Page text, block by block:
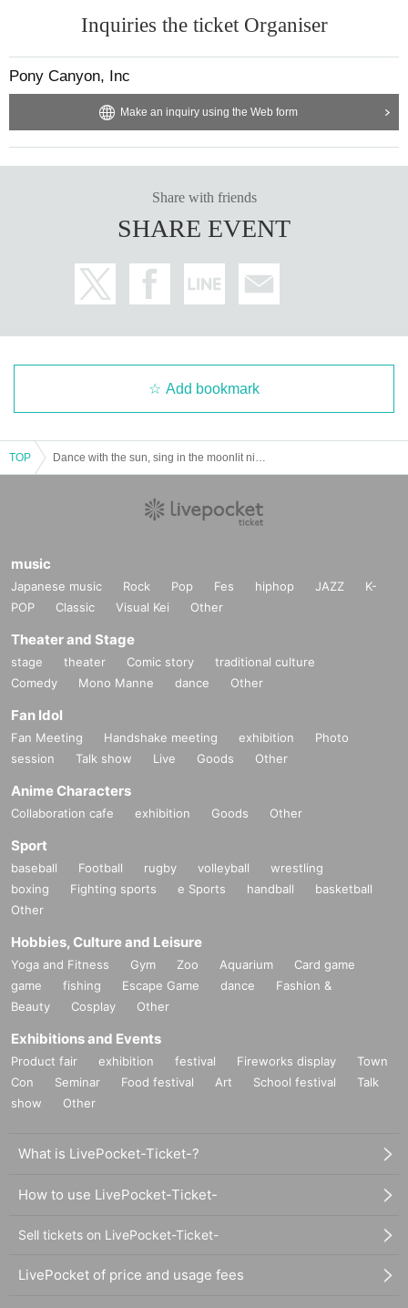
Inquiries the ticket Organiser
Pony Canyon, Inc
Make an inquiry using the Web form
Share with friends
SHARE EVENT
Add bookmark
TOP
music
Japanese music Rock Pop Fes hiphop JAZZ
K-
POP
Classic Visual Kei Other
Theater and Stage
stage theater Comic story
traditional culture
Comedy
Mono Manne dance Other
Fan Idol
Fan Meeting Handshake meeting exhibition
Photo
session
Talk show Live Goods Other
Anime Characters
Collaboration cafe exhibition Goods Other
Sport
baseball Football rugby volleyball
wrestling
boxing
Fighting sports e Sports handball
basketball
Other
Hobbies, Culture and Leisure
Yoga and Fitness Gym Zoo Aquarium
Card game
game
fishing Escape Game dance
Fashion &
Beauty
Cosplay Other
Exhibitions and Events
Product fair exhibition festival Fireworks display
Town
Con
Seminar Food festival Art School festival
Talk
show
Other
What is LivePocket-Ticket-?
How to use LivePocket-Ticket-
Sell tickets on LivePocket-Ticket-
LivePocket of price and usage fees